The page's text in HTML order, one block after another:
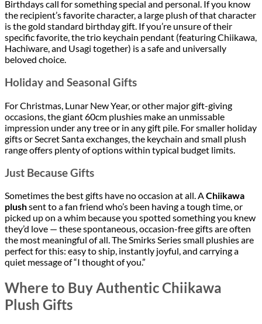
Birthdays call for something special and personal. If you know
the recipient’s favorite character, a large plush of that character
is the gold standard birthday gift. If you’re unsure of their
specific favorite, the trio keychain pendant (featuring Chiikawa,
Hachiware, and Usagi together) is a safe and universally
beloved choice.
Holiday and Seasonal Gifts
For Christmas, Lunar New Year, or other major gift-giving
occasions, the giant 60cm plushies make an unmissable
impression under any tree or in any gift pile. For smaller holiday
gifts or Secret Santa exchanges, the keychain and small plush
range offers plenty of options within typical budget limits.
Just Because Gifts
Sometimes the best gifts have no occasion at all. AChiikawa
plushsent to a fan friend who’s been having a tough time, or
picked up on a whim because you spotted something you knew
they’d love — these spontaneous, occasion-free gifts are often
the most meaningful of all. The Smirks Series small plushies are
perfect for this: easy to ship, instantly joyful, and carrying a
quiet message of “I thought of you.”
Where to Buy Authentic Chiikawa
Plush Gifts